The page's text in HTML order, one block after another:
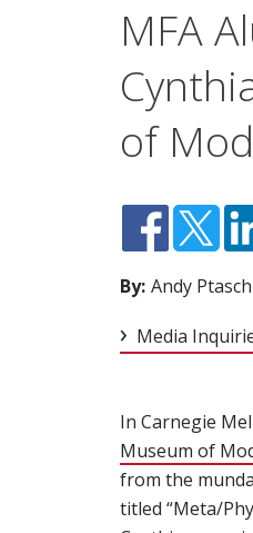
MFA
of
By: Andy
Media
In Carnegie
Museum of
from the
titled “Meta/